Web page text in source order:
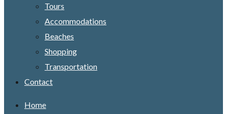
Tours
Accommodations
Beaches
Shopping
Transportation
Contact
Home